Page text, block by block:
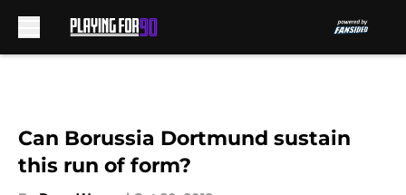
Can Borussia Dortmund sustain
this run of form?